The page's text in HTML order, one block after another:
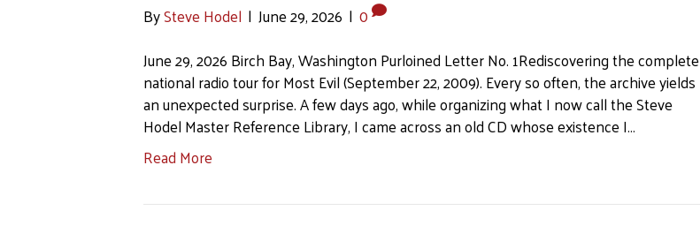
BySteve Hodel | June 29, 2026 | 0
June 29, 2026 Birch Bay, Washington Purloined Letter No. 1Rediscovering the complete
national radio tour for Most Evil (September 22, 2009). Every so often, the archive yields
an unexpected surprise. A few days ago, while organizing what I now call the Steve
Hodel Master Reference Library, I came across an old CD whose existence I…
Read More